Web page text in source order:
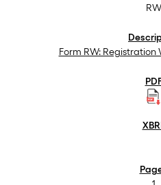
RW
Form RW: